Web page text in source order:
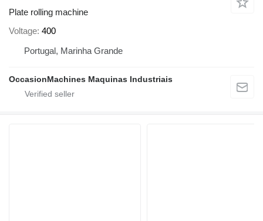
Plate rolling machine
Voltage 400
Portugal, Marinha Grande
OccasionMachines Maquinas Industriais